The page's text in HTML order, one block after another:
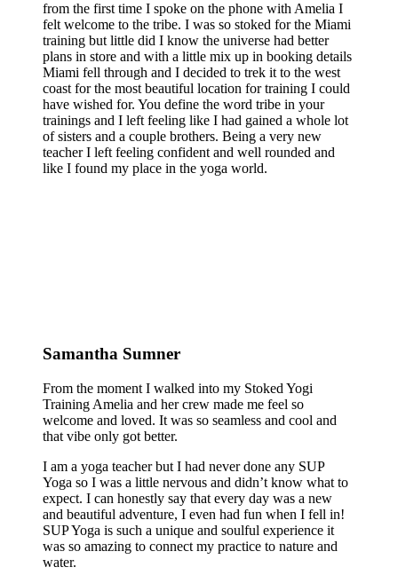
from the first time I spoke on the phone with Amelia I
felt welcome to the tribe. I was so stoked for the Miami
training but little did I know the universe had better
plans in store and with a little mix up in booking details
Miami fell through and I decided to trek it to the west
coast for the most beautiful location for training I could
have wished for. You define the word tribe in your
trainings and I left feeling like I had gained a whole lot
of sisters and a couple brothers. Being a very new
teacher I left feeling confident and well rounded and
like I found my place in the yoga world.
Samantha Sumner
From the moment I walked into my Stoked Yogi
Training Amelia and her crew made me feel so
welcome and loved. It was so seamless and cool and
that vibe only got better.
I am a yoga teacher but I had never done any SUP
Yoga so I was a little nervous and didn’t know what to
expect. I can honestly say that every day was a new
and beautiful adventure, I even had fun when I fell in!
SUP Yoga is such a unique and soulful experience it
was so amazing to connect my practice to nature and
water.